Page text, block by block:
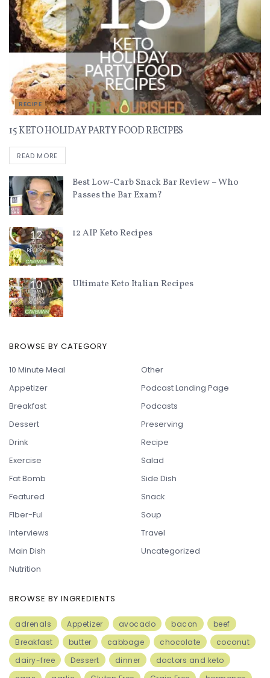
RECIPE
15 KETO HOLIDAY PARTY FOOD RECIPES
READ MORE
Best Low-Carb Snack Bar Review – Who
Passes the Bar Exam?
12 AIP Keto Recipes
Ultimate Keto Italian Recipes
BROWSE BY CATEGORY
10 Minute Meal
Appetizer
Breakfast
Dessert
Drink
Exercise
Fat Bomb
Featured
FIber-Ful
Interviews
Main Dish
Nutrition
Other
Podcast Landing Page
Podcasts
Preserving
Recipe
Salad
Side Dish
Snack
Soup
Travel
Uncategorized
BROWSE BY INGREDIENTS
adrenals Appetizer avocado bacon
beef
Breakfast
butter cabbage chocolate
coconut
dairy-free
Dessert dinner
doctors and keto